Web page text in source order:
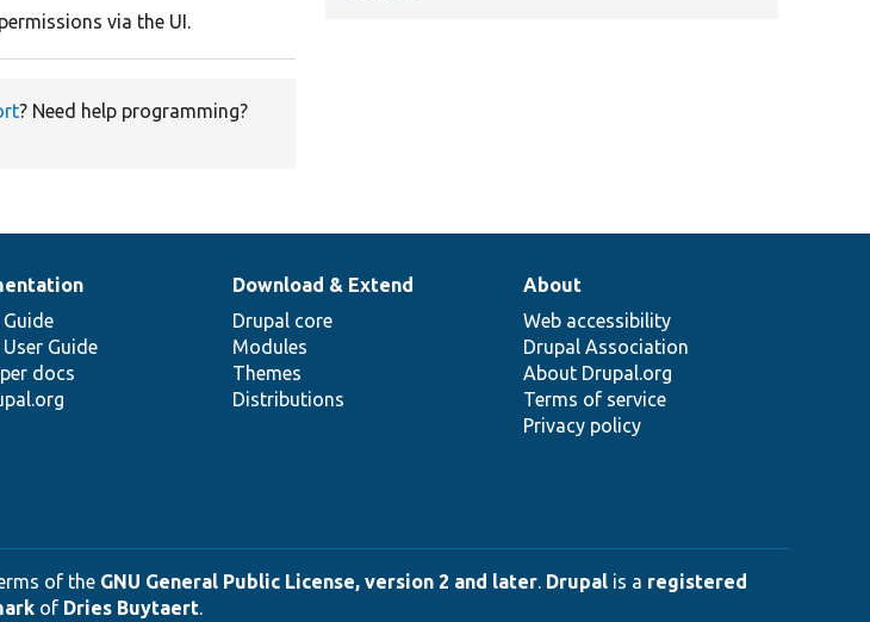
via the UI.
? Need help programming?
Guide
docs
Download & Extend
Drupal core
Modules
Themes
Distributions
About
Web accessibility
Drupal Association
About Drupal.org
Terms of service
Privacy policy
of the GNU General Public License, version 2 and later. Drupal is a registered
of Dries Buytaert.